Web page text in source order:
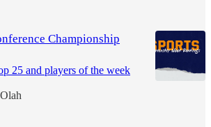
Championship
25 and players of the week